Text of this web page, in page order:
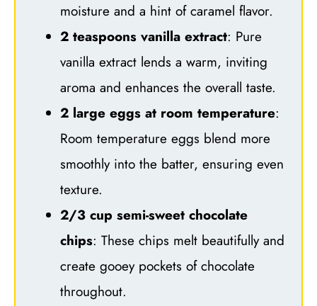
moisture and a hint of caramel flavor.
2 teaspoons vanilla extract: Pure
vanilla extract lends a warm, inviting
aroma and enhances the overall taste.
2 large eggs at room temperature:
Room temperature eggs blend more
smoothly into the batter, ensuring even
texture.
2/3 cup semi-sweet chocolate
chips: These chips melt beautifully and
create gooey pockets of chocolate
throughout.